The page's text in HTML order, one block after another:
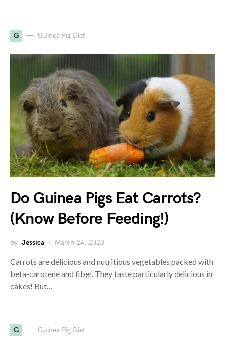
G Guinea Pig Diet
Do Guinea Pigs Eat Carrots?
(Know Before Feeding!)
by Jessica March 24, 2023
Carrots are delicious and nutritious vegetables packed with
beta-carotene and fiber. They taste particularly delicious in
cakes! But…
G Guinea Pig Diet